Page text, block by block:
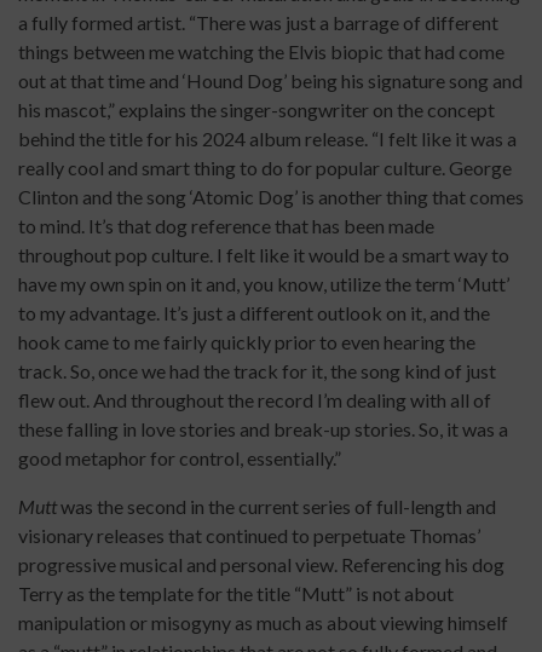
a fully formed artist. “There was just a barrage of different
things between me watching the Elvis biopic that had come
out at that time and ‘Hound Dog’ being his signature song and
his mascot,” explains the singer-songwriter on the concept
behind the title for his 2024 album release. “I felt like it was a
really cool and smart thing to do for popular culture. George
Clinton and the song ‘Atomic Dog’ is another thing that comes
to mind. It’s that dog reference that has been made
throughout pop culture. I felt like it would be a smart way to
have my own spin on it and, you know, utilize the term ‘Mutt’
to my advantage. It’s just a different outlook on it, and the
hook came to me fairly quickly prior to even hearing the
track. So, once we had the track for it, the song kind of just
flew out. And throughout the record I’m dealing with all of
these falling in love stories and break-up stories. So, it was a
good metaphor for control, essentially.”
Muttwas the second in the current series of full-length and
visionary releases that continued to perpetuate Thomas’
progressive musical and personal view. Referencing his dog
Terry as the template for the title “Mutt” is not about
manipulation or misogyny as much as about viewing himself